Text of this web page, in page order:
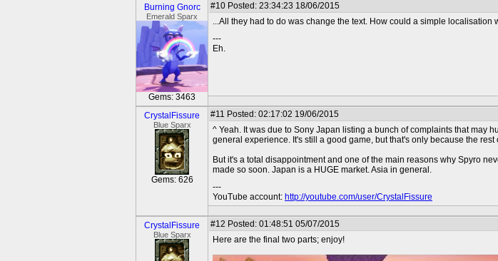
Burning Gnorc
Emerald Sparx
Gems: 3463
#10 Posted: 23:34:23 18/06/2015
...All they had to do was change the text. How could a simple
---
Eh.
CrystalFissure
Blue Sparx
Gems: 626
#11 Posted: 02:17:02 19/06/2015
^ Yeah. It was due to Sony Japan listing a bunch of complaints that may
general experience. It's still a good game, but that's only because the
But it's a total disappointment and one of the main reasons why Spyro
made so soon. Japan is a HUGE market. Asia in general.
---
YouTube account: http://youtube.com/user/CrystalFissure
CrystalFissure
Blue Sparx
#12 Posted: 01:48:51 05/07/2015
Here are the final two parts; enjoy!